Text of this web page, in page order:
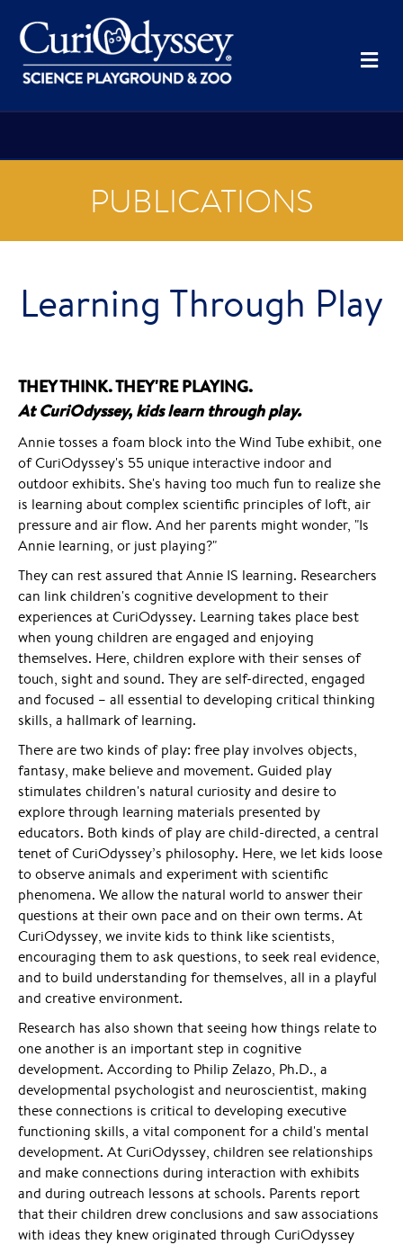
PUBLICATIONS
Learning Through Play
THEY THINK. THEY'RE PLAYING.
At CuriOdyssey, kids learn through play.
Annie tosses a foam block into the Wind Tube exhibit, one
of CuriOdyssey's 55 unique interactive indoor and
outdoor exhibits. She's having too much fun to realize she
is learning about complex scientific principles of loft, air
pressure and air flow. And her parents might wonder, "Is
Annie learning, or just playing?"
They can rest assured that Annie IS learning. Researchers
can link children's cognitive development to their
experiences at CuriOdyssey. Learning takes place best
when young children are engaged and enjoying
themselves. Here, children explore with their senses of
touch, sight and sound. They are self-directed, engaged
and focused – all essential to developing critical thinking
skills, a hallmark of learning.
There are two kinds of play: free play involves objects,
fantasy, make believe and movement. Guided play
stimulates children's natural curiosity and desire to
explore through learning materials presented by
educators. Both kinds of play are child-directed, a central
tenet of CuriOdyssey’s philosophy. Here, we let kids loose
to observe animals and experiment with scientific
phenomena. We allow the natural world to answer their
questions at their own pace and on their own terms. At
CuriOdyssey, we invite kids to think like scientists,
encouraging them to ask questions, to seek real evidence,
and to build understanding for themselves, all in a playful
and creative environment.
Research has also shown that seeing how things relate to
one another is an important step in cognitive
development. According to Philip Zelazo, Ph.D., a
developmental psychologist and neuroscientist, making
these connections is critical to developing executive
functioning skills, a vital component for a child's mental
development. At CuriOdyssey, children see relationships
and make connections during interaction with exhibits
and during outreach lessons at schools. Parents report
that their children drew conclusions and saw associations
with ideas they knew originated through CuriOdyssey